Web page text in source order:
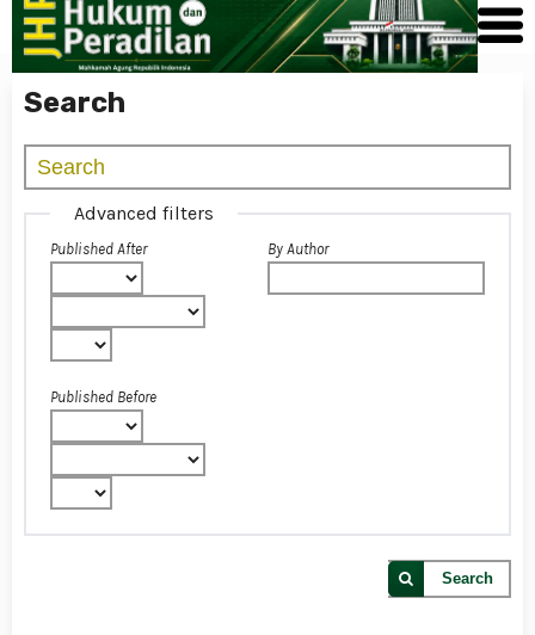
Search
Advanced filters
Published After
Published Before
By Author
Search